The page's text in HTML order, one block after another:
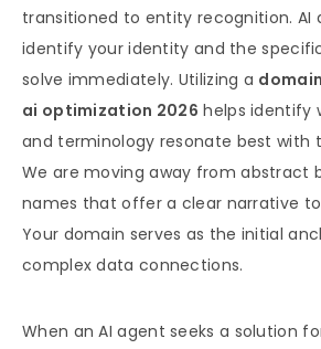
transitioned to entity recognition. AI
identify your identity and the
solve immediately. Utilizing a
ai optimization 2026 helps identify
and terminology resonate best with
We are moving away from abstract
names that offer a clear narrative
Your domain serves as the initial
complex data connections.
When an AI agent seeks a solution